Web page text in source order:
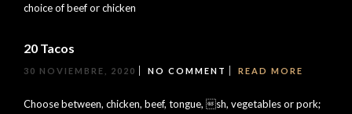
choice of beef or chicken
20 Tacos
30 NOVIEMBRE, 2020 NO COMMENT READ MORE
Choose between, chicken, beef, tongue, sh, vegetables or pork;